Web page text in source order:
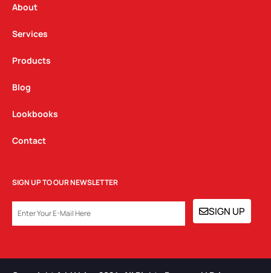
a
m
About
Services
Products
Blog
Lookbooks
Contact
SIGN UP TO OUR NEWSLETTER
SIGN UP